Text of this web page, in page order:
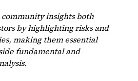
insights both
by highlighting risks and
making them essential
fundamental and